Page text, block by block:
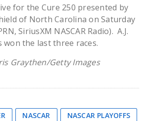
for the Cure 250 presented by
of North Carolina on Saturday
SiriusXM NASCAR Radio). A.J.
won the last three races.
Graythen/Getty Images
NASCAR
NASCAR PLAYOFFS